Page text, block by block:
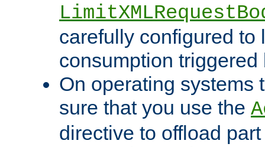
carefully configured to
consumption
On operating systems
sure that you use the
directive to offload